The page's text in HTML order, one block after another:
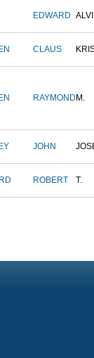
EDWARD
CLAUS
RAYMOND M.
JOHN
ROBERT T.